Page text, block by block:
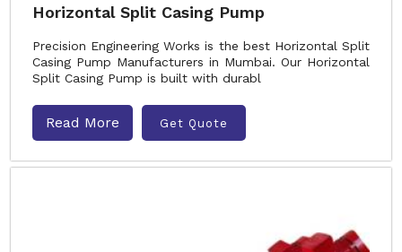
Horizontal Split Casing Pump
Precision Engineering Works is the best Horizontal Split
Casing Pump Manufacturers in Mumbai. Our Horizontal
Split Casing Pump is built with durabl
Read More Get Quote